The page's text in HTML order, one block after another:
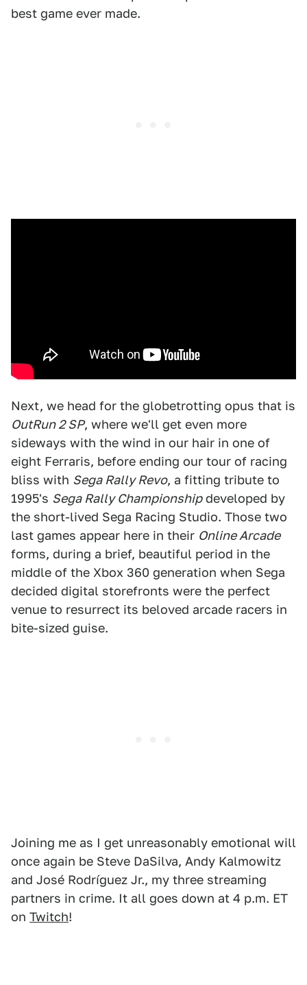
best game ever made.
Next, we head for the globetrotting opus that is
OutRun 2 SP, where we'll get even more
sideways with the wind in our hair in one of
eight Ferraris, before ending our tour of racing
bliss with Sega Rally Revo, a fitting tribute to
1995's Sega Rally Championshipdeveloped by
the short-lived Sega Racing Studio. Those two
last games appear here in their Online Arcade
forms, during a brief, beautiful period in the
middle of the Xbox 360 generation when Sega
decided digital storefronts were the perfect
venue to resurrect its beloved arcade racers in
bite-sized guise.
Joining me as I get unreasonably emotional will
once again be Steve DaSilva, Andy Kalmowitz
and José Rodríguez Jr., my three streaming
partners in crime. It all goes down at 4 p.m. ET
on Twitch!